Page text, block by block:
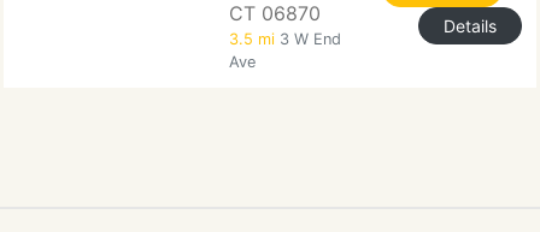
CT 06870
3.5 mi 3 W End
Ave
Details